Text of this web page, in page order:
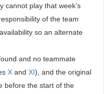
cannot play that week’s
of the team
so an alternate
and no teammate
X and XI), and the original
before the start of the